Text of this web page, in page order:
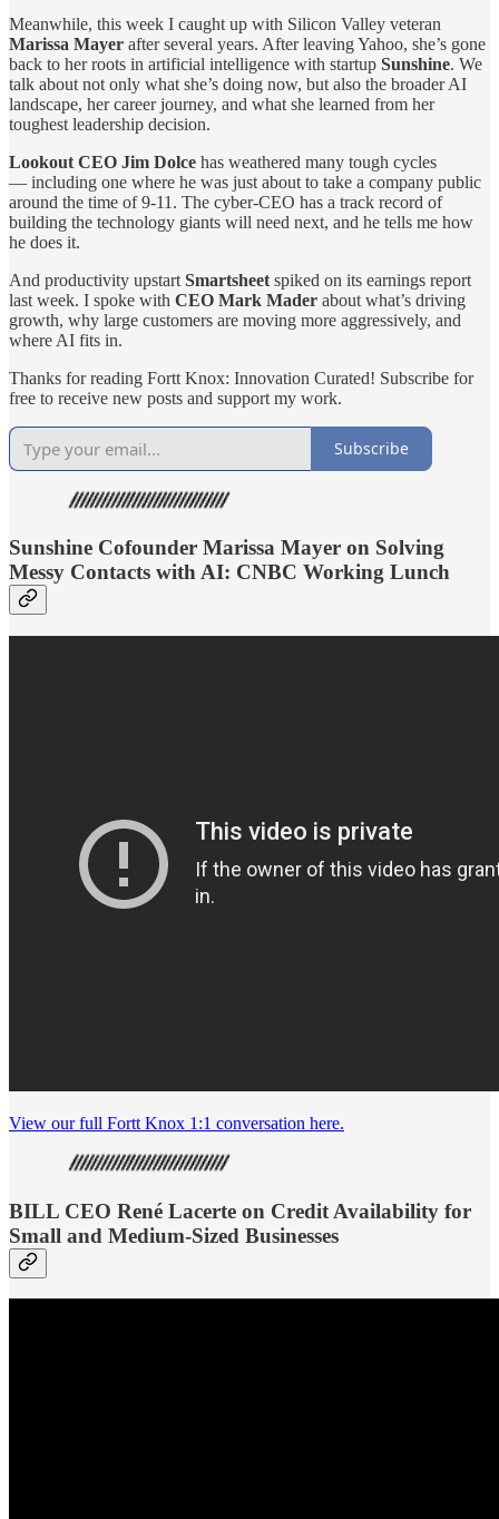
Meanwhile, this week I caught up with Silicon Valley veteran
Marissa Mayer after several years. After leaving Yahoo, she’s gone
back to her roots in artificial intelligence with startup Sunshine. We
talk about not only what she’s doing now, but also the broader AI
landscape, her career journey, and what she learned from her
toughest leadership decision.
Lookout CEO Jim Dolce has weathered many tough cycles
— including one where he was just about to take a company public
around the time of 9-11. The cyber-CEO has a track record of
building the technology giants will need next, and he tells me how
he does it.
And productivity upstart Smartsheet spiked on its earnings report
last week. I spoke with CEO Mark Mader about what’s driving
growth, why large customers are moving more aggressively, and
where AI fits in.
Thanks for reading Fortt Knox: Innovation Curated! Subscribe for
free to receive new posts and support my work.
Subscribe
Sunshine Cofounder Marissa Mayer on Solving
Messy Contacts with AI: CNBC Working Lunch
View our full Fortt Knox 1:1 conversation here.
BILL CEO René Lacerte on Credit Availability for
Small and Medium-Sized Businesses